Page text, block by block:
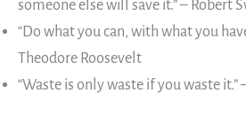
someone else will save it.” – Robert
“Do what you can, with what you
Theodore Roosevelt
“Waste is only waste if you waste